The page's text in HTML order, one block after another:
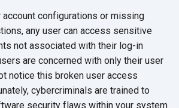
account configurations or missing
any user can access sensitive
not associated with their log-in
are concerned with only their user
notice this broken user access
cybercriminals are trained to
security flaws within your system